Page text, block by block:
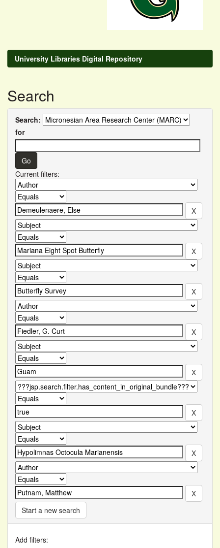
University Libraries Digital Repository
Search
Search:
for
Current filters:
Start a new search
Add filters: